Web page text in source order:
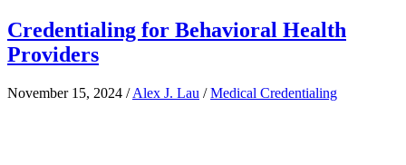
Credentialing for Behavioral Health
Providers
November 15, 2024 /Alex J. Lau /Medical Credentialing